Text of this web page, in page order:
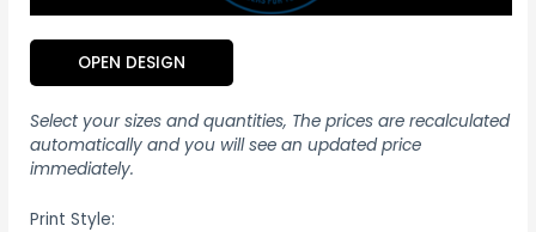
OPEN DESIGN
Select your sizes and quantities, The prices are recalculated
automatically and you will see an updated price
immediately.
Print Style: